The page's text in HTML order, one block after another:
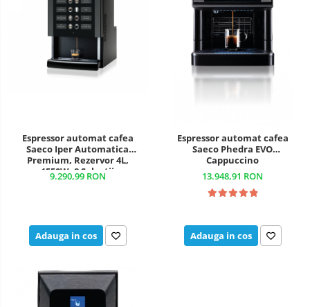
Espressor automat cafea
Saeco Iper Automatica
Premium, Rezervor 4L,
1550W, 8 Selecții
9.290,99 RON
Adauga in cos
Espressor automat cafea
Saeco Phedra EVO
Cappuccino
13.948,91 RON
Adauga in cos